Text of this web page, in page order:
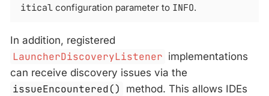
itical configuration parameter to INFO.
In addition, registered
LauncherDiscoveryListener implementations
can receive discovery issues via the
issueEncountered()
method. This allows IDEs